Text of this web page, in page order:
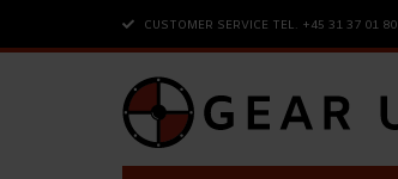
CUSTOMER SERVICE TEL. +45 31 37 01 80